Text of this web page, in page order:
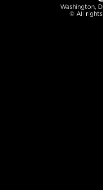
Washington,
© All rights